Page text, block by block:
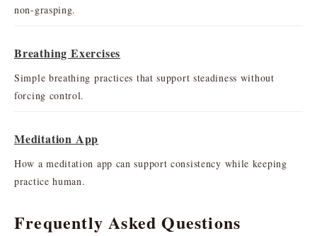
non-grasping.
Breathing Exercises
Simple breathing practices that support steadiness without
forcing control.
Meditation App
How a meditation app can support consistency while keeping
practice human.
Frequently Asked Questions